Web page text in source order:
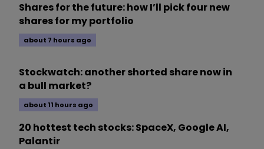
Shares for the future: how I’ll pick four new
shares for my portfolio
about 7 hours ago
Stockwatch: another shorted share now in
a bull market?
about 11 hours ago
20 hottest tech stocks: SpaceX, Google AI,
Palantir